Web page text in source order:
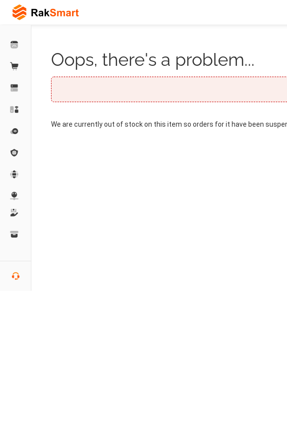
Oops, there's a problem...
We are currently out of stock on this item so orders for it have been